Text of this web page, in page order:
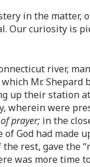
in the matter,
curiosity is
river,
Mr.
up their station
wherein were
prayer; in the
God had made
rest, gave the
was more time